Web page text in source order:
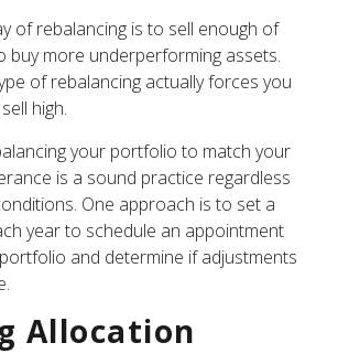
of rebalancing is to sell enough of
buy more underperforming assets.
of rebalancing actually forces you
high.
your portfolio to match your
is a sound practice regardless
One approach is to set a
year to schedule an appointment
and determine if adjustments
Allocation